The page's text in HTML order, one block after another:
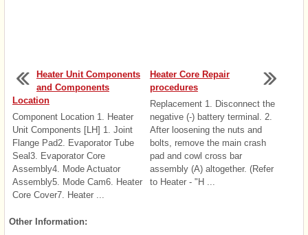
Heater Unit Components
and Components
Location
Component Location 1. Heater
Unit Components [LH] 1. Joint
Flange Pad2. Evaporator Tube
Seal3. Evaporator Core
Assembly4. Mode Actuator
Assembly5. Mode Cam6. Heater
Core Cover7. Heater ...
Heater Core Repair
procedures
Replacement 1. Disconnect the
negative (-) battery terminal. 2.
After loosening the nuts and
bolts, remove the main crash
pad and cowl cross bar
assembly (A) altogether. (Refer
to Heater - "H ...
Other Information: